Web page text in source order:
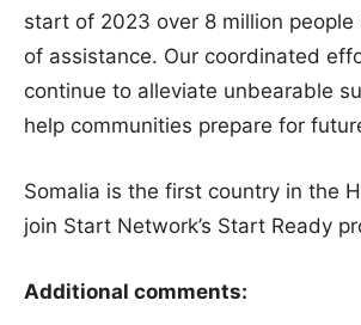
start of 2023 over 8 million people
of assistance. Our coordinated
continue to alleviate unbearable
help communities prepare for
Somalia is the first country in the
join Start Network’s Start Ready
Additional comments: